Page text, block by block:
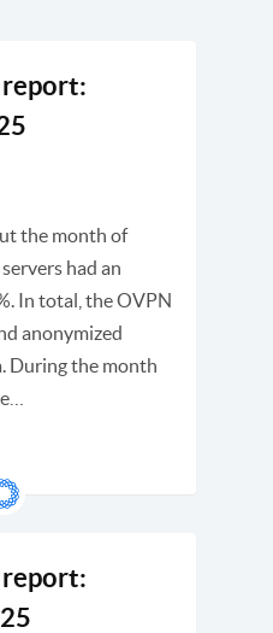
report:
the month of
had an
In total, the OVPN
anonymized
During the month
report: